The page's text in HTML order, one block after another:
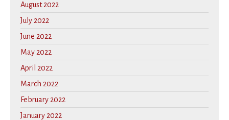
August 2022
July 2022
June 2022
May 2022
April 2022
March 2022
February 2022
January 2022